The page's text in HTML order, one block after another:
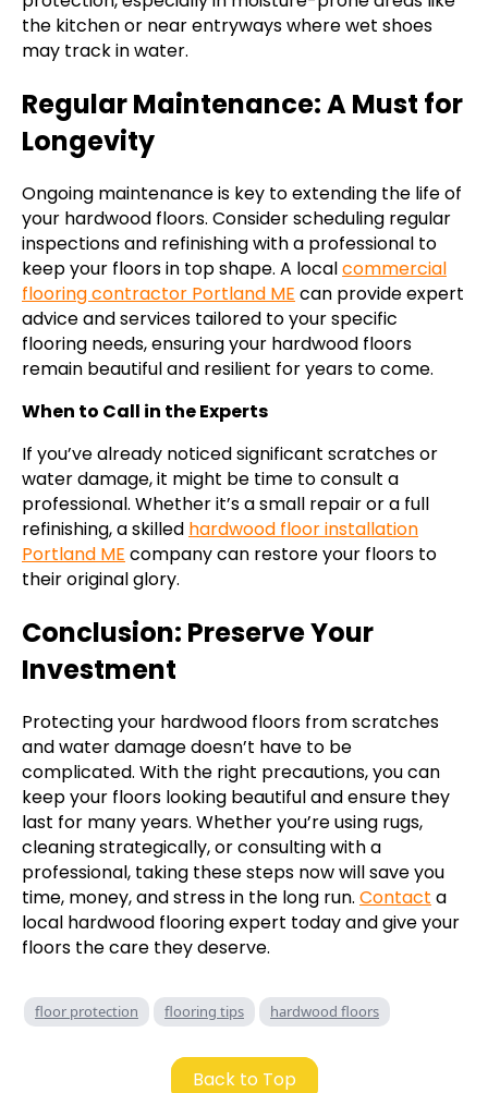
the kitchen or near entryways where wet shoes
may track in water.
Regular Maintenance: A Must for
Longevity
Ongoing maintenance is key to extending the life of
your hardwood floors. Consider scheduling regular
inspections and refinishing with a professional to
keep your floors in top shape. A localcommercial
flooring contractor Portland ME can provide expert
advice and services tailored to your specific
flooring needs, ensuring your hardwood floors
remain beautiful and resilient for years to come.
When to Call in the Experts
If you’ve already noticed significant scratches or
water damage, it might be time to consult a
professional. Whether it’s a small repair or a full
refinishing, a skilled hardwood floor installation
Portland ME company can restore your floors to
their original glory.
Conclusion: Preserve Your
Investment
Protecting your hardwood floors from scratches
and water damage doesn’t have to be
complicated. With the right precautions, you can
keep your floors looking beautiful and ensure they
last for many years. Whether you’re using rugs,
cleaning strategically, or consulting with a
professional, taking these steps now will save you
time, money, and stress in the long run. Contact a
local hardwood flooring expert today and give your
floors the care they deserve.
floor protection flooring tips hardwood floors
Back to Top